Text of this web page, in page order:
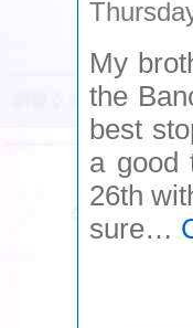
My
the
best
a good
26th
sure…